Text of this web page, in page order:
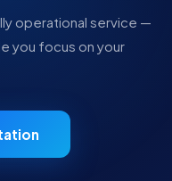
operational service —
you focus on your